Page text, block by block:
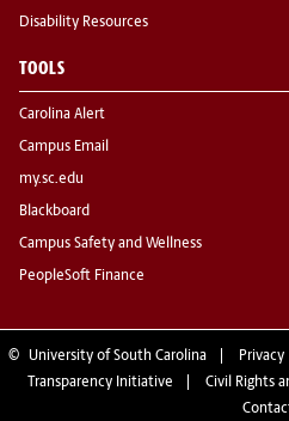
Disability Resources
TOOLS
Carolina Alert
Campus Email
my.sc.edu
Blackboard
Campus Safety and Wellness
PeopleSoft Finance
© University of South Carolina Privacy
Transparency Initiative
Civil Rights